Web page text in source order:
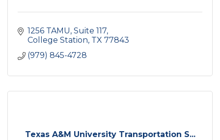
1256 TAMU Suite 117
College Station TX 77843
(979) 845-4728
Texas A&M University Transportation S...